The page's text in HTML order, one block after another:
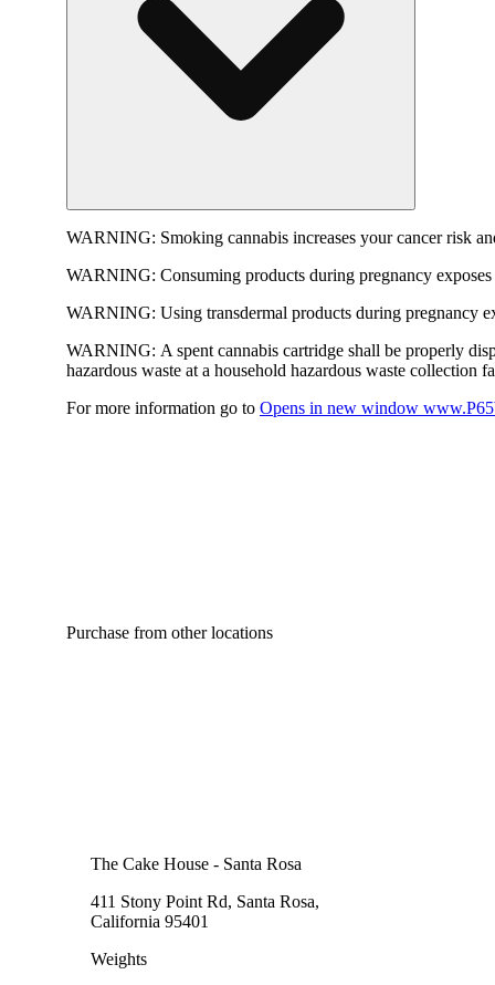
WARNING: Smoking cannabis increases your cancer risk
WARNING: Consuming products during pregnancy
WARNING: Using transdermal products during pregnancy
WARNING: A spent cannabis cartridge shall be properly
hazardous waste at a household hazardous waste collection
For more information go to Opens in new window
Purchase from other locations
The Cake House - Santa Rosa
411 Stony Point Rd, Santa Rosa,
California 95401
Weights